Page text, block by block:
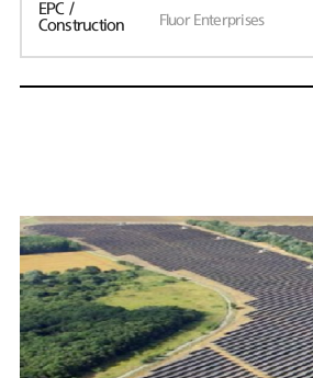
EPC /
Construction
Fluor Enterprises